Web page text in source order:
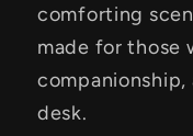
comforting
made for those
desk.